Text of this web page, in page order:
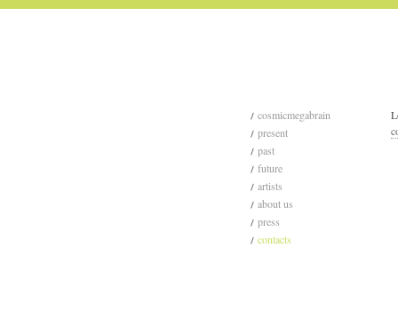
cosmicmegabrain
present
past
future
artists
about us
press
contacts